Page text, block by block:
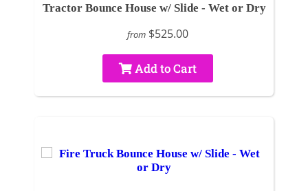
Tractor Bounce House w/ Slide - Wet or Dry
from $525.00
Add to Cart